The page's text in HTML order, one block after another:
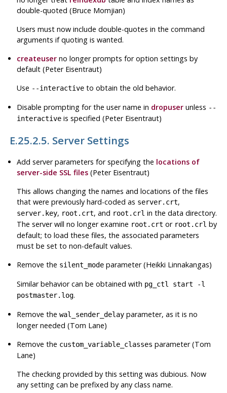
double-quoted (Bruce Momjian)
Users must now include double-quotes in the command
arguments if quoting is wanted.
createuser no longer prompts for option settings by
default (Peter Eisentraut)
Use --interactive to obtain the old behavior.
Disable prompting for the user name in dropuser unless --
interactive is specified (Peter Eisentraut)
E.25.2.5. Server Settings
Add server parameters for specifying the locations of
server-side SSL files (Peter Eisentraut)
This allows changing the names and locations of the files
that were previously hard-coded as server.crt,
server.key, root.crt, and root.crl in the data directory.
The server will no longer examine root.crt or root.crl by
default; to load these files, the associated parameters
must be set to non-default values.
Remove the silent_mode parameter (Heikki Linnakangas)
Similar behavior can be obtained with pg_ctl start -l
postmaster.log.
Remove thewal_sender_delay parameter, as it is no
longer needed (Tom Lane)
Remove the custom_variable_classes parameter (Tom
Lane)
The checking provided by this setting was dubious. Now
any setting can be prefixed by any class name.